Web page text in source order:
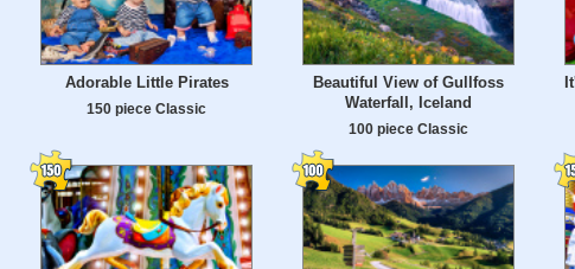
Adorable Little Pirates
150 piece Classic
Beautiful View of Gullfoss
Waterfall, Iceland
100 piece Classic